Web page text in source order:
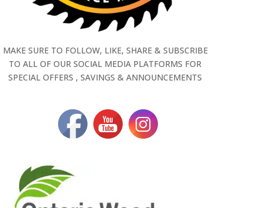
MAKE SURE TO FOLLOW, LIKE, SHARE & SUBSCRIBE
TO ALL OF OUR SOCIAL MEDIA PLATFORMS FOR
SPECIAL OFFERS , SAVINGS & ANNOUNCEMENTS